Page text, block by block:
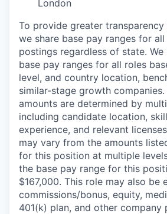
London
To provide greater
we share base pay ranges for
postings regardless of state. We
base pay ranges for all roles
level, and country location,
similar-stage growth
amounts are determined by
including candidate location,
experience, and relevant
may vary from the amounts
for this position at multiple
the base pay range for this
$167,000. This role may also be
commissions/bonus, equity,
401(k) plan, and other company